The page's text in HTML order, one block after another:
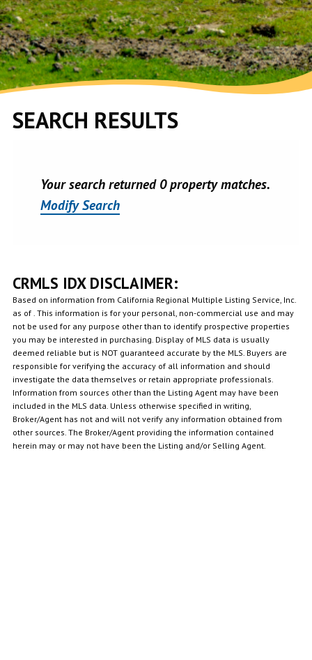
SEARCH RESULTS
Your search returned 0 property matches.
Modify Search
CRMLS IDX DISCLAIMER:
Based on information from California Regional Multiple Listing Service, Inc.
as of . This information is for your personal, non-commercial use and may
not be used for any purpose other than to identify prospective properties
you may be interested in purchasing. Display of MLS data is usually
deemed reliable but is NOT guaranteed accurate by the MLS. Buyers are
responsible for verifying the accuracy of all information and should
investigate the data themselves or retain appropriate professionals.
Information from sources other than the Listing Agent may have been
included in the MLS data. Unless otherwise specified in writing,
Broker/Agent has not and will not verify any information obtained from
other sources. The Broker/Agent providing the information contained
herein may or may not have been the Listing and/or Selling Agent.